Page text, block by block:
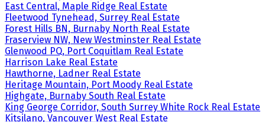
East Central, Maple Ridge Real Estate
Fleetwood Tynehead, Surrey Real Estate
Forest Hills BN, Burnaby North Real Estate
Fraserview NW, New Westminster Real Estate
Glenwood PQ, Port Coquitlam Real Estate
Harrison Lake Real Estate
Hawthorne, Ladner Real Estate
Heritage Mountain, Port Moody Real Estate
Highgate, Burnaby South Real Estate
King George Corridor, South Surrey White Rock Real Estate
Kitsilano, Vancouver West Real Estate